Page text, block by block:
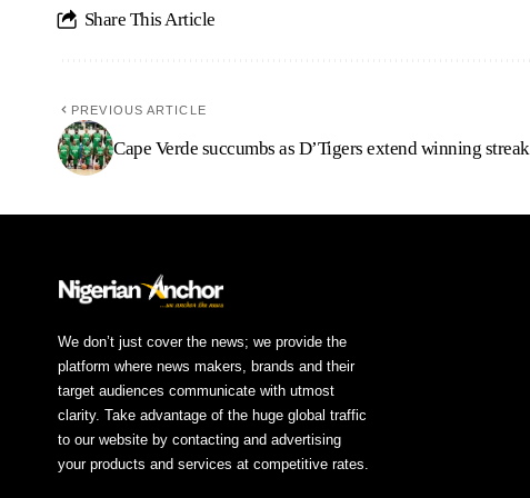
Share This Article
PREVIOUS ARTICLE
Cape Verde succumbs as D’Tigers extend winning streak
We don’t just cover the news; we provide the
platform where news makers, brands and their
target audiences communicate with utmost
clarity. Take advantage of the huge global traffic
to our website by contacting and advertising
your products and services at competitive rates.